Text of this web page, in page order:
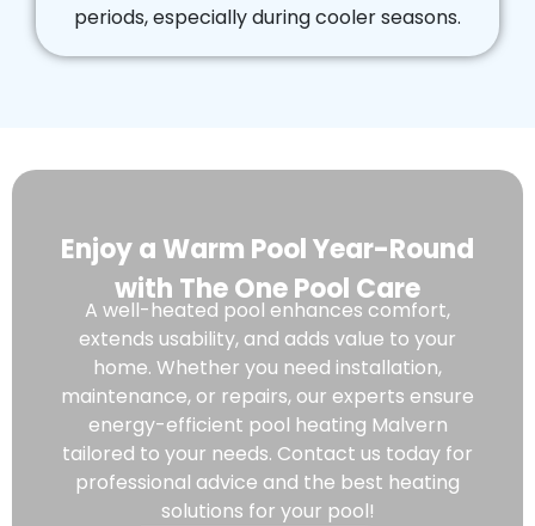
periods, especially during cooler seasons.
Enjoy a Warm Pool Year-Round
with The One Pool Care
A well-heated pool enhances comfort,
extends usability, and adds value to your
home. Whether you need installation,
maintenance, or repairs, our experts ensure
energy-efficient pool heating Malvern
tailored to your needs. Contact us today for
professional advice and the best heating
solutions for your pool!